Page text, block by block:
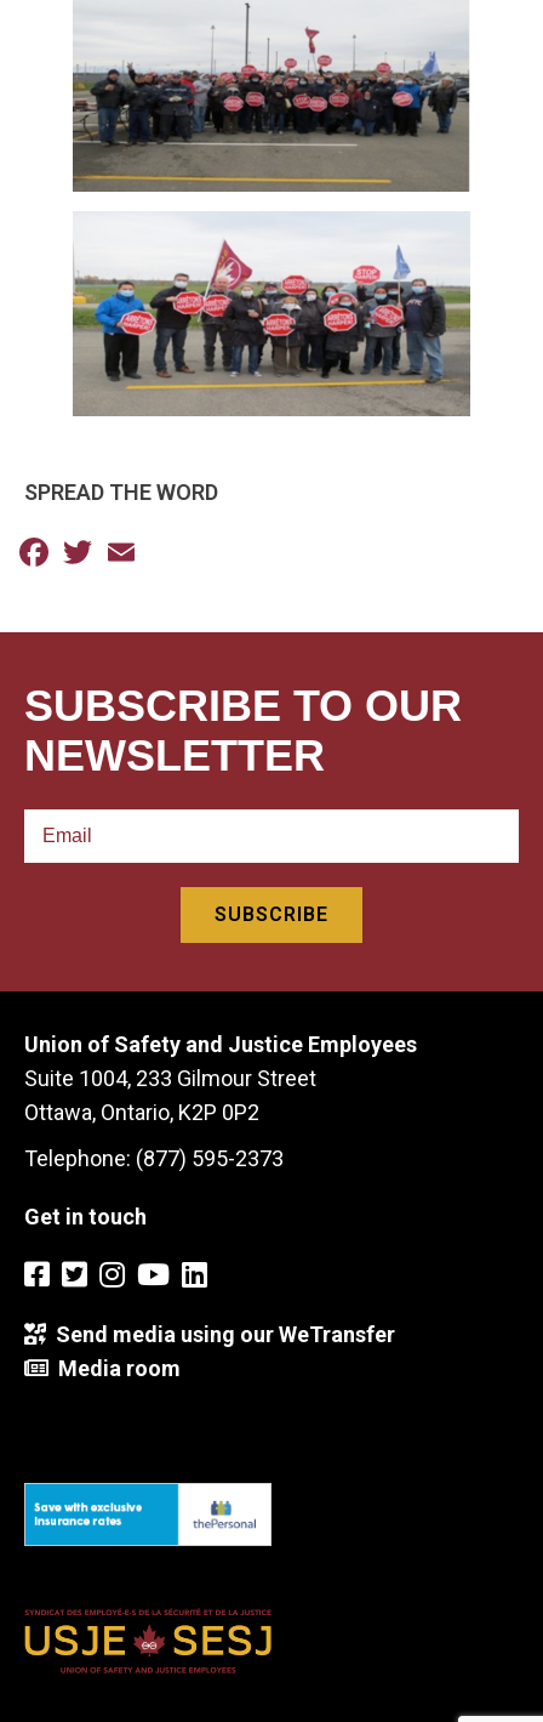
SPREAD THE WORD
Facebook
Twitter
SUBSCRIBE TO OUR
NEWSLETTER
Union of Safety and Justice Employees
Suite 1004, 233 Gilmour Street
Ottawa, Ontario, K2P 0P2
Telephone: (877) 595-2373
Get in touch
Send media using our WeTransfer
Media room